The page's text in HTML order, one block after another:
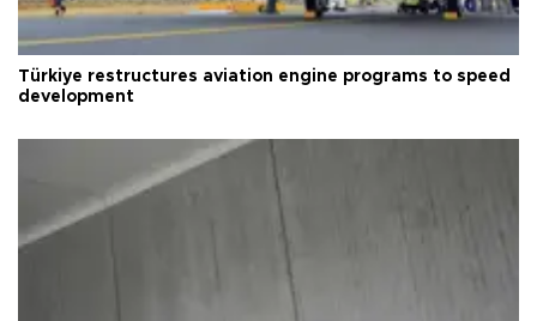
Türkiye restructures aviation engine programs to speed
development